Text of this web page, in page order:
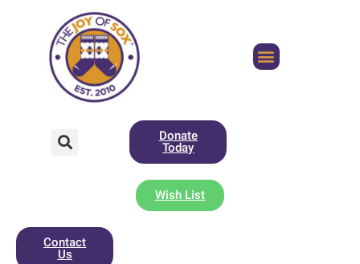
Donate
Today
Wish List
Contact
Us